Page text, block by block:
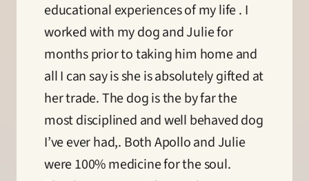
educational experiences of my life . I
worked with my dog and Julie for
months prior to taking him home and
all I can say is she is absolutely gifted at
her trade. The dog is the by far the
most disciplined and well behaved dog
I’ve ever had,. Both Apollo and Julie
were 100% medicine for the soul.